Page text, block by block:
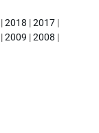
|2018 |2017 |
|2009 |2008 |